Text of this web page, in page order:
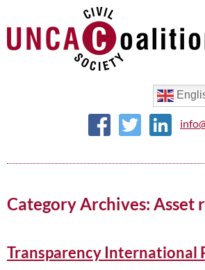
Category Archives: Asset
Transparency International